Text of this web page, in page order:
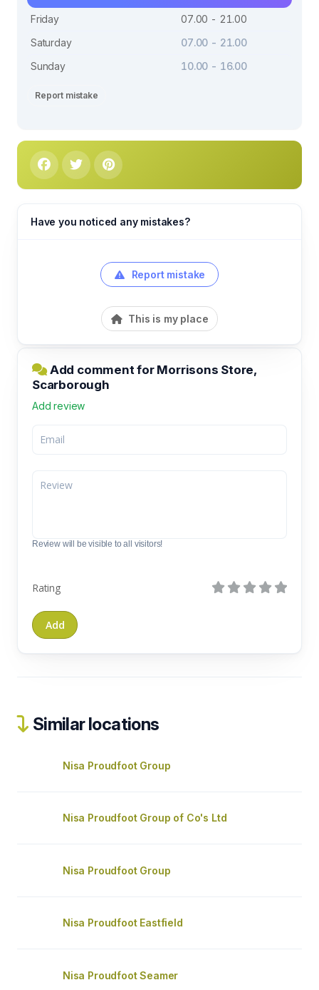
Friday
07.00 - 21.00
Saturday
07.00 - 21.00
Sunday
10.00 - 16.00
Report mistake
Have you noticed any mistakes?
Report mistake
This is my place
Add comment for Morrisons Store,
Scarborough
Add review
Review will be visible to all visitors!
Rating
Similar locations
Nisa Proudfoot Group
Nisa Proudfoot Group of Co's Ltd
Nisa Proudfoot Group
Nisa Proudfoot Eastfield
Nisa Proudfoot Seamer